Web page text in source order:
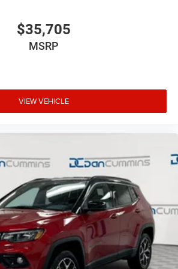
$35,705
MSRP
VIEW VEHICLE